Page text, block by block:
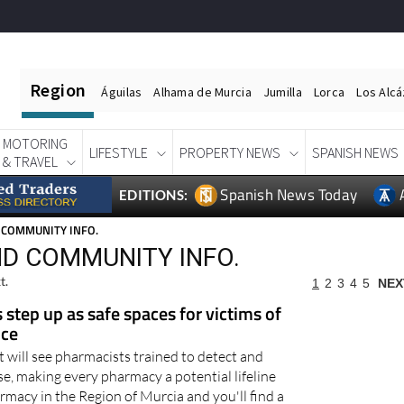
Region Águilas Alhama de Murcia Jumilla Lorca Los
MOTORING
& TRAVEL
LIFESTYLE PROPERTY NEWS SPANISH NEWS
EDITIONS: Spanish News Today
INFO.
COMMUNITY INFO.
1 2 3 4 5
up as safe spaces for victims of
will see pharmacists trained to detect and
making every pharmacy a potential lifeline
in the Region of Murcia and you'll find a